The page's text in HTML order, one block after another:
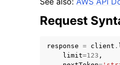
Request
response = client .
limit=123 ,